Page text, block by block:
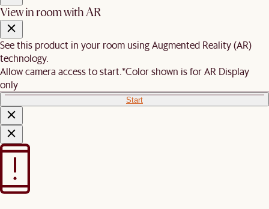
View in room with AR
See this product in your room using Augmented Reality (AR)
technology.
Allow camera access to start. *Color shown is for AR Display
only
Start